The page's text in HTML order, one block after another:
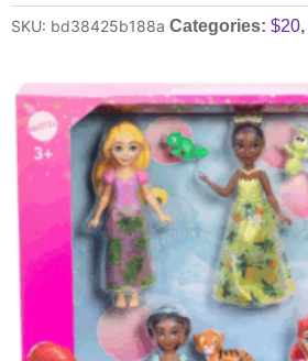
SKU: bd38425b188a Categories: $20,